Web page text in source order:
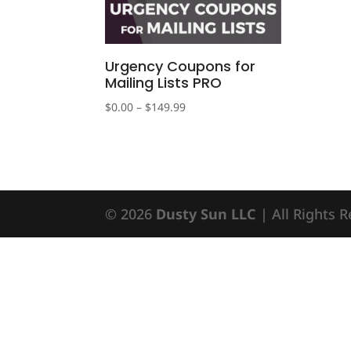
Urgency Coupons for
Mailing Lists PRO
$0.00 – $149.99Price
© 2026 Dusty Sun LLC | All Rights